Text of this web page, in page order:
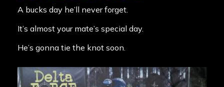
A bucks day he’ll never forget.
It’s almost your mate’s special day.
He’s gonna tie the knot soon.